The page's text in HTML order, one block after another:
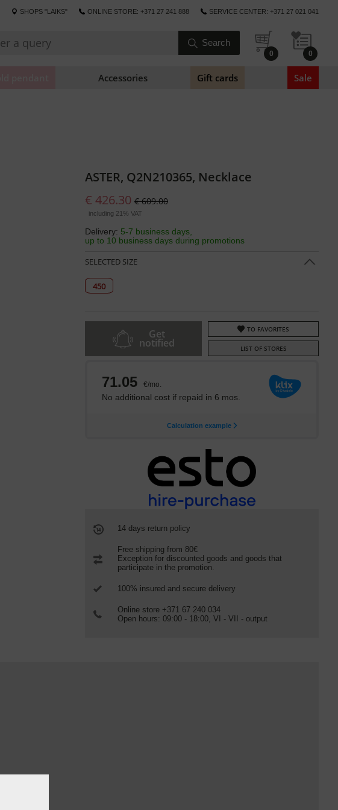
SHOPS "LAIKS" ONLINE STORE: +371 27 241 888 SERVICE CENTER: +371 27 021 041
0 0
Accessories Gift cards Sale
ASTER, Q2N210365, Necklace
€ 426.30 € 609.00
including 21% VAT
Delivery: 5-7 business days,
up to 10 business days during promotions
SELECTED SIZE
450
Get
notified
TO FAVORITES
LIST OF STORES
14 days return policy
Free shipping from 80€
Exception for discounted goods and goods that
participate in the promotion.
100% insured and secure delivery
Online store +371 67 240 034
Open hours: 09:00 - 18:00, VI - VII - output